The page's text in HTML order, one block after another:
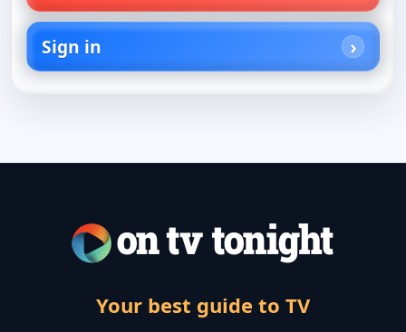
Sign in
Your best guide to TV